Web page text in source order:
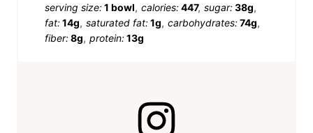
serving size:1 bowl calories:447 sugar:38g
fat:14g saturated fat:1g carbohydrates:74g
fiber:8g protein:13g